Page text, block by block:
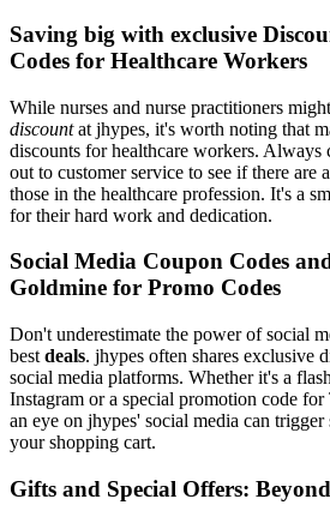
Saving big with exclusive
Codes for Healthcare Workers
While nurses and nurse practitioners
discountat jhypes, it's worth noting that
discounts for healthcare workers. Always
out to customer service to see if there are
those in the healthcare profession. It's a
for their hard work and dedication.
Social Media Coupon Codes
Goldmine for Promo Codes
Don't underestimate the power of social
best deals. jhypes often shares exclusive
social media platforms. Whether it's a flash
Instagram or a special promotion code
an eye on jhypes' social media can
your shopping cart.
Gifts and Special Offers: